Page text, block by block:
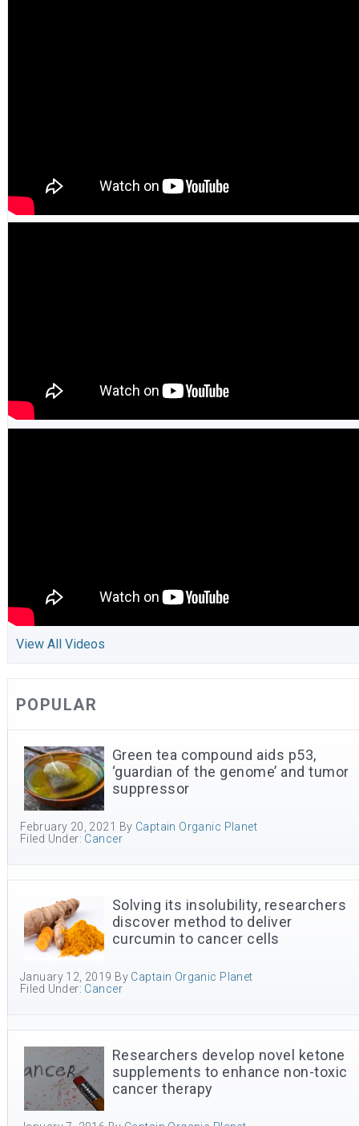
View All Videos
POPULAR
Green tea compound aids p53,
‘guardian of the genome’ and tumor
suppressor
February 20, 2021 By Captain Organic Planet
Filed Under: Cancer
Solving its insolubility, researchers
discover method to deliver
curcumin to cancer cells
January 12, 2019 By Captain Organic Planet
Filed Under: Cancer
Researchers develop novel ketone
supplements to enhance non-toxic
cancer therapy